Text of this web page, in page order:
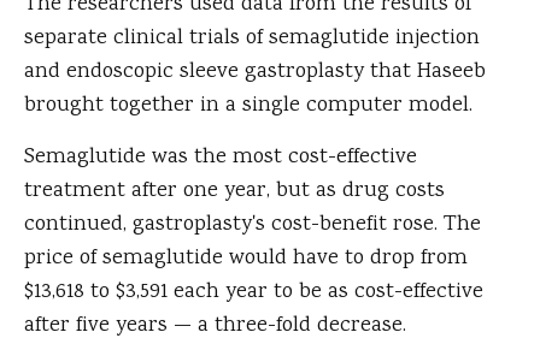
separate clinical trials of semaglutide injection
and endoscopic sleeve gastroplasty that Haseeb
brought together in a single computer model.
Semaglutide was the most cost-effective
treatment after one year, but as drug costs
continued, gastroplasty's cost-benefit rose. The
price of semaglutide would have to drop from
$13,618 to $3,591 each year to be as cost-effective
after five years — a three-fold decrease.